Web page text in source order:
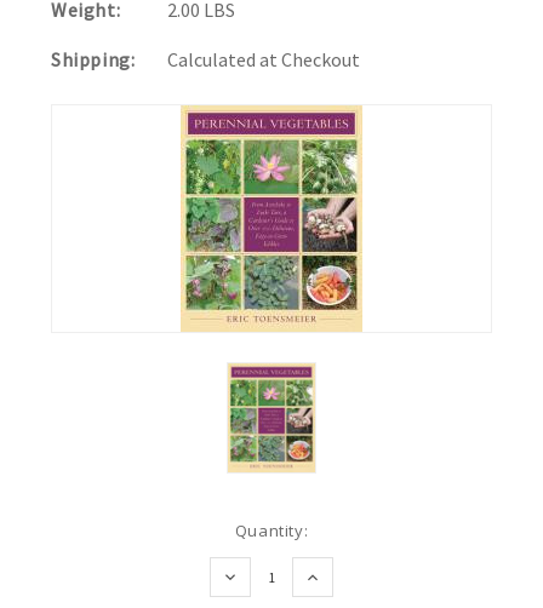
Weight: 2.00 LBS
Shipping: Calculated at Checkout
Quantity:
DECREASE
QUANTITY:
INCREASE
QUANTITY: